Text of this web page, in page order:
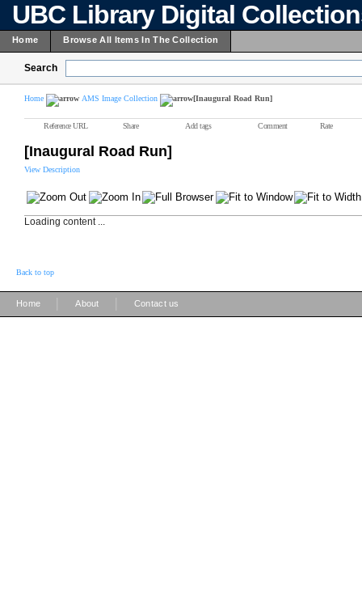
UBC Library Digital
Home Browse All Items In The Collection
Search
Home AMS Image Collection [Inaugural Road Run]
Reference URL Share Add tags Comment Rate
[Inaugural Road Run]
View Description
Loading content ...
Back to top
Home About Contact us